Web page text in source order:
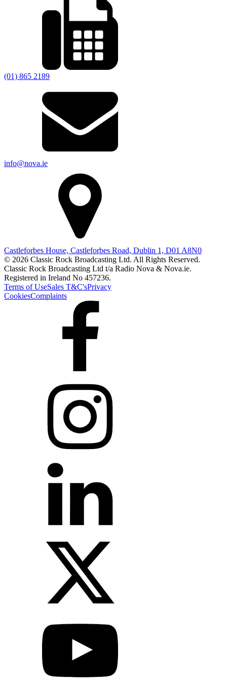
(01) 865 2189
info@nova.ie
Castleforbes House, Castleforbes Road, Dublin 1, D01 A8N0
© 2026 Classic Rock Broadcasting Ltd. All Rights Reserved.
Classic Rock Broadcasting Ltd t/a Radio Nova & Nova.ie.
Registered in Ireland No 457236.
Terms of UseSales T&C'sPrivacy
CookiesComplaints